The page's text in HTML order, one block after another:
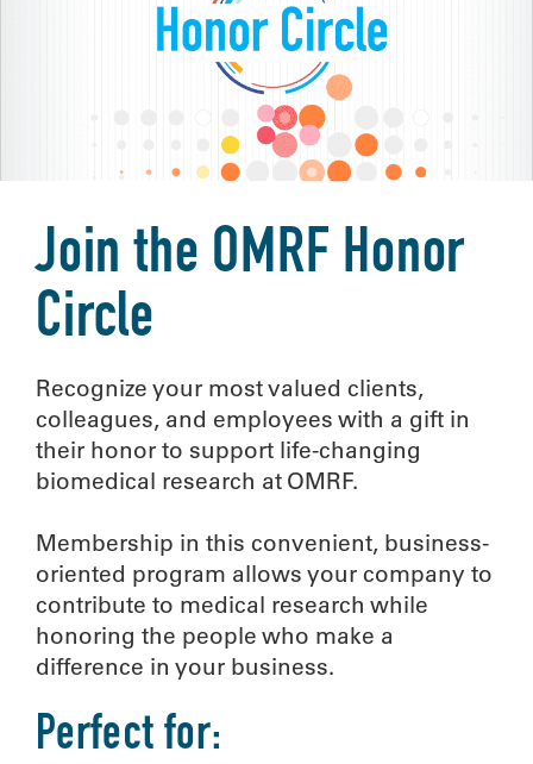
Join the OMRF Honor
Circle
Recognize your most valued clients,
colleagues, and employees with a gift in
their honor to support life-changing
biomedical research at OMRF.
Membership in this convenient, business-
oriented program allows your company to
contribute to medical research while
honoring the people who make a
difference in your business.
Perfect for: